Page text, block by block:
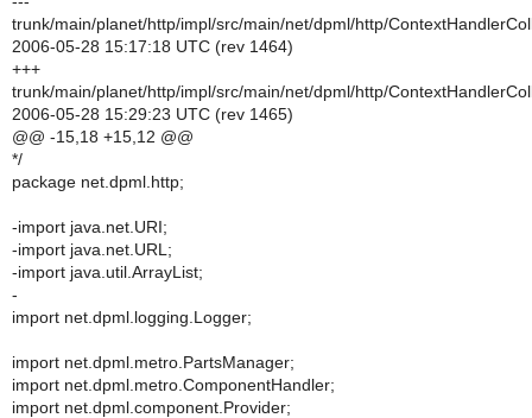
trunk/main/planet/http/impl/src/main/net/dpml/http/
2006-05-28 15:17:18 UTC (rev 1464)
+++
trunk/main/planet/http/impl/src/main/net/dpml/http/
2006-05-28 15:29:23 UTC (rev 1465)
@@ -15,18 +15,12 @@
*/
package net.dpml.http;
-import java.net.URI;
-import java.net.URL;
-import java.util.ArrayList;
-
import net.dpml.logging.Logger;
import net.dpml.metro.PartsManager;
import net.dpml.metro.ComponentHandler;
import net.dpml.component.Provider;